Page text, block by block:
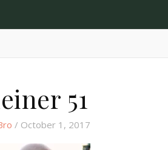
51
/ October 1, 2017